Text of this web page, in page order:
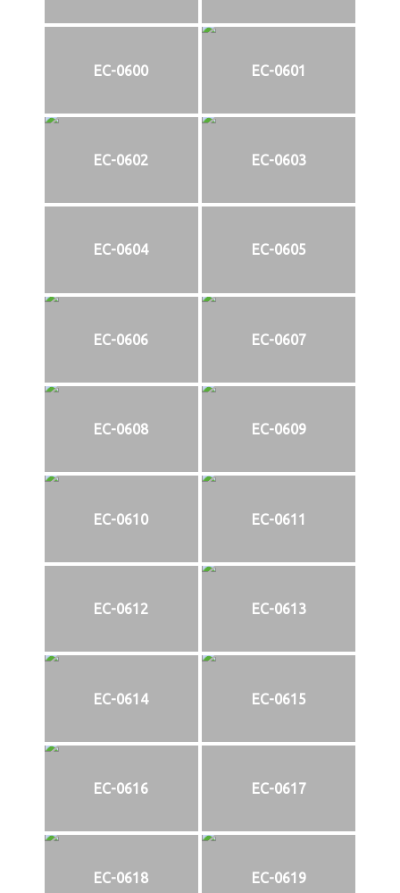
EC-0600 EC-0601
EC-0602 EC-0603
EC-0604 EC-0605
EC-0606 EC-0607
EC-0608 EC-0609
EC-0610 EC-0611
EC-0612 EC-0613
EC-0614 EC-0615
EC-0616 EC-0617
EC-0618 EC-0619